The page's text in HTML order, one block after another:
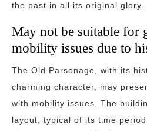
the past in all its original glory.
May not be suitable for
mobility issues due to
The Old Parsonage, with its
charming character, may
with mobility issues. The
layout, typical of its time